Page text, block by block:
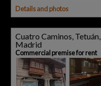
Details and photos
Cuatro Caminos, Tetuán,
Madrid
Commercial premise for rent